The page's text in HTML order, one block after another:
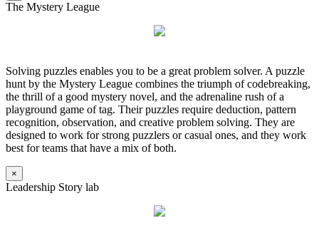
The Mystery League
Solving puzzles enables you to be a great problem solver. A puzzle
hunt by the Mystery League combines the triumph of codebreaking,
the thrill of a good mystery novel, and the adrenaline rush of a
playground game of tag. Their puzzles require deduction, pattern
recognition, observation, and creative problem solving. They are
designed to work for strong puzzlers or casual ones, and they work
best for teams that have a mix of both.
×
Leadership Story lab